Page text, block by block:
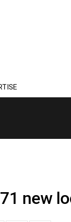
new